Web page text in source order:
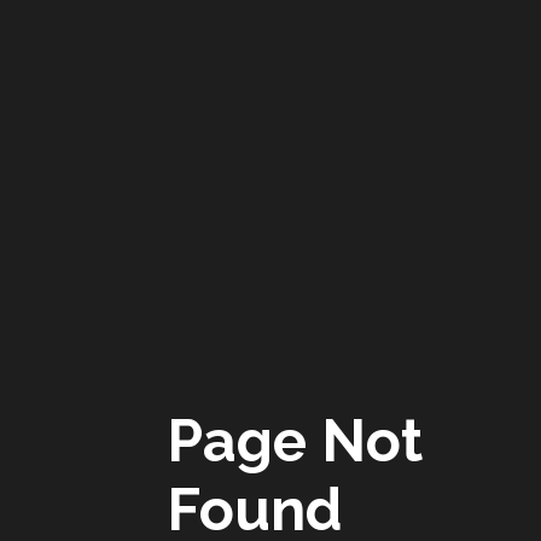
Page Not
Found